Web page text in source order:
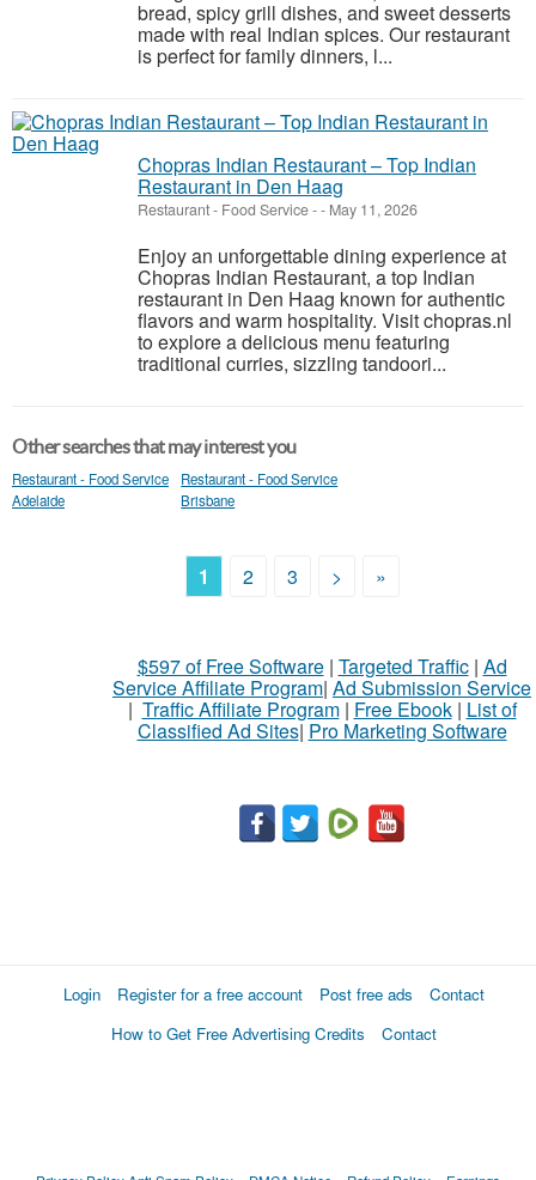
bread, spicy grill dishes, and sweet desserts
made with real Indian spices. Our restaurant
is perfect for family dinners, l...
Chopras Indian Restaurant – Top Indian
Restaurant in Den Haag
Restaurant - Food Service-- May 11, 2026
Enjoy an unforgettable dining experience at
Chopras Indian Restaurant, a top Indian
restaurant in Den Haag known for authentic
flavors and warm hospitality. Visit chopras.nl
to explore a delicious menu featuring
traditional curries, sizzling tandoori...
Other searches that may interest you
Restaurant - Food Service
Adelaide
Restaurant - Food Service
Brisbane
1 2 3 > »
$597 of Free Software| Targeted Traffic| Ad
Service Affiliate Program| Ad Submission Service
| Traffic Affiliate Program| Free Ebook| List of
Classified Ad Sites| Pro Marketing Software
Login Register for a free account Post free ads
Contact
How to Get Free Advertising Credits
Contact